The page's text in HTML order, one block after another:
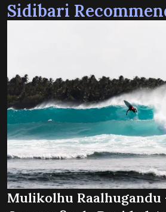
Sidibari
Mulikolhu Raalhugandu